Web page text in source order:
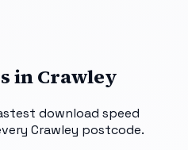
inCrawley
download speed
Crawley postcode.